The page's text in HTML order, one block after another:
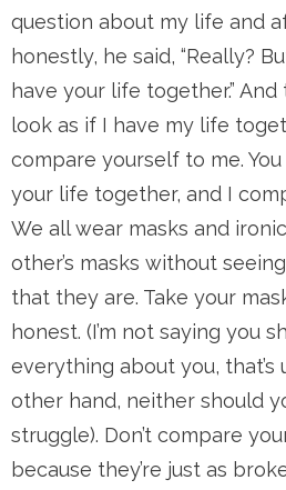
question about my life and
honestly, he said, “Really?
have your life together.”
look as if I have my life
compare yourself to me.
your life together, and I
We all wear masks and
other’s masks without
that they are. Take your
honest. (I’m not saying you
everything about you,
other hand, neither should
struggle). Don’t compare
because they’re just as